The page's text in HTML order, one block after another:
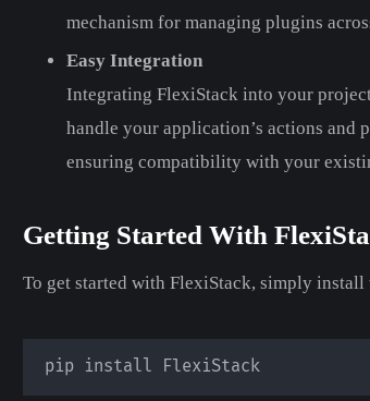
mechanism for managing plugins
Easy Integration
Integrating FlexiStack into your
handle your application’s actions
ensuring compatibility with your
Getting Started With
To get started with FlexiStack, simply install
pip install FlexiStack